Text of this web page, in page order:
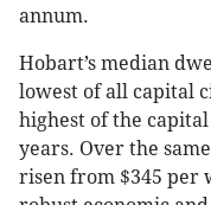
annum.
Hobart’s median
lowest of all capital
highest of the
years. Over the
risen from $345 per